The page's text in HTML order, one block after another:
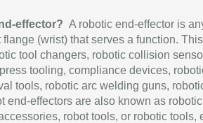
effector? A robotic end-effector is
flange (wrist) that serves a function.
tool changers, robotic collision
tooling, compliance devices,
tools, robotic arc welding guns,
end-effectors are also known as robotic
robot tools, or robotic tools,